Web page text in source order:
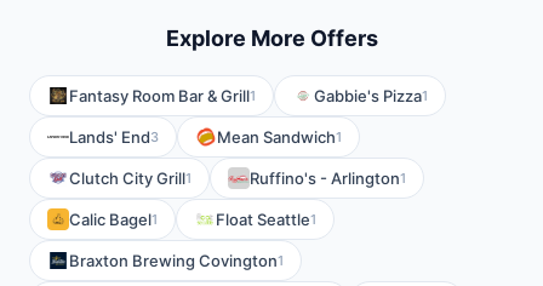
Explore More Offers
Fantasy Room Bar & Grill1 Gabbie's Pizza1
Lands' End3 Mean Sandwich1
Clutch City Grill1 Ruffino's - Arlington1
Calic Bagel1 Float Seattle1
Braxton Brewing Covington1